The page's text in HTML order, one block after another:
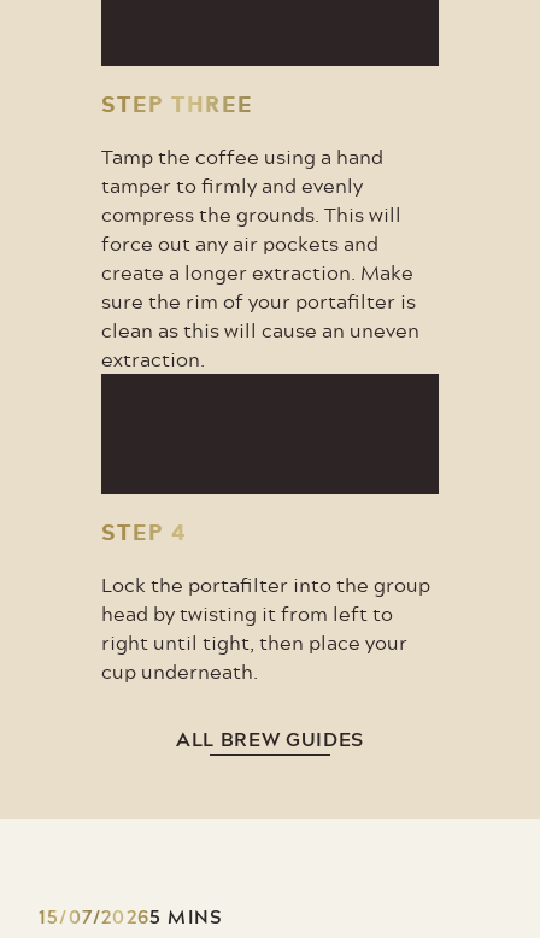
STEP THREE
Tamp the coffee using a hand
tamper to firmly and evenly
compress the grounds. This will
force out any air pockets and
create a longer extraction. Make
sure the rim of your portafilter is
clean as this will cause an uneven
extraction.
STEP 4
Lock the portafilter into the group
head by twisting it from left to
right until tight, then place your
cup underneath.
ALL BREW GUIDES
15/07/20265 MINS